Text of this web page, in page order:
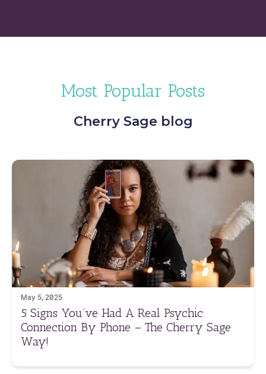
Most Popular Posts
Cherry Sage blog
May 5, 2025
5 Signs You’ve Had A Real Psychic
Connection By Phone – The Cherry Sage
Way!